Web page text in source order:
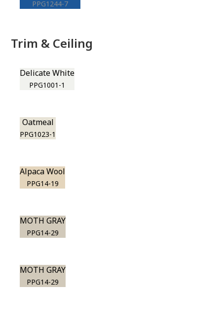
PPG1244-7
Trim & Ceiling
Delicate White
PPG1001-1
Oatmeal
PPG1023-1
Alpaca Wool
PPG14-19
MOTH GRAY
PPG14-29
MOTH GRAY
PPG14-29